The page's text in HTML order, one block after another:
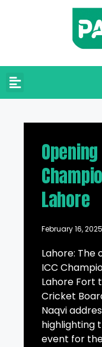
Lahore
February 16, 2025
Lahore:
ICC
Lahore Fort
Cricket
Naqvi
highlighting
event for